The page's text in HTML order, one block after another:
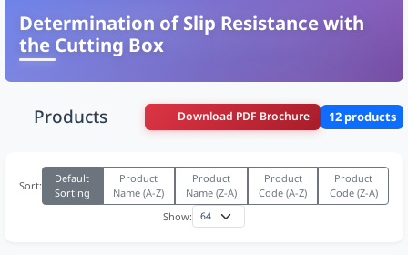
Determination of Slip Resistance with
the Cutting Box
Products Download PDF Brochure 12 products
Sort:
Default
Sorting
Product
Name (A-Z)
Product
Name (Z-A)
Product
Code (A-Z)
Product
Code (Z-A)
Show: